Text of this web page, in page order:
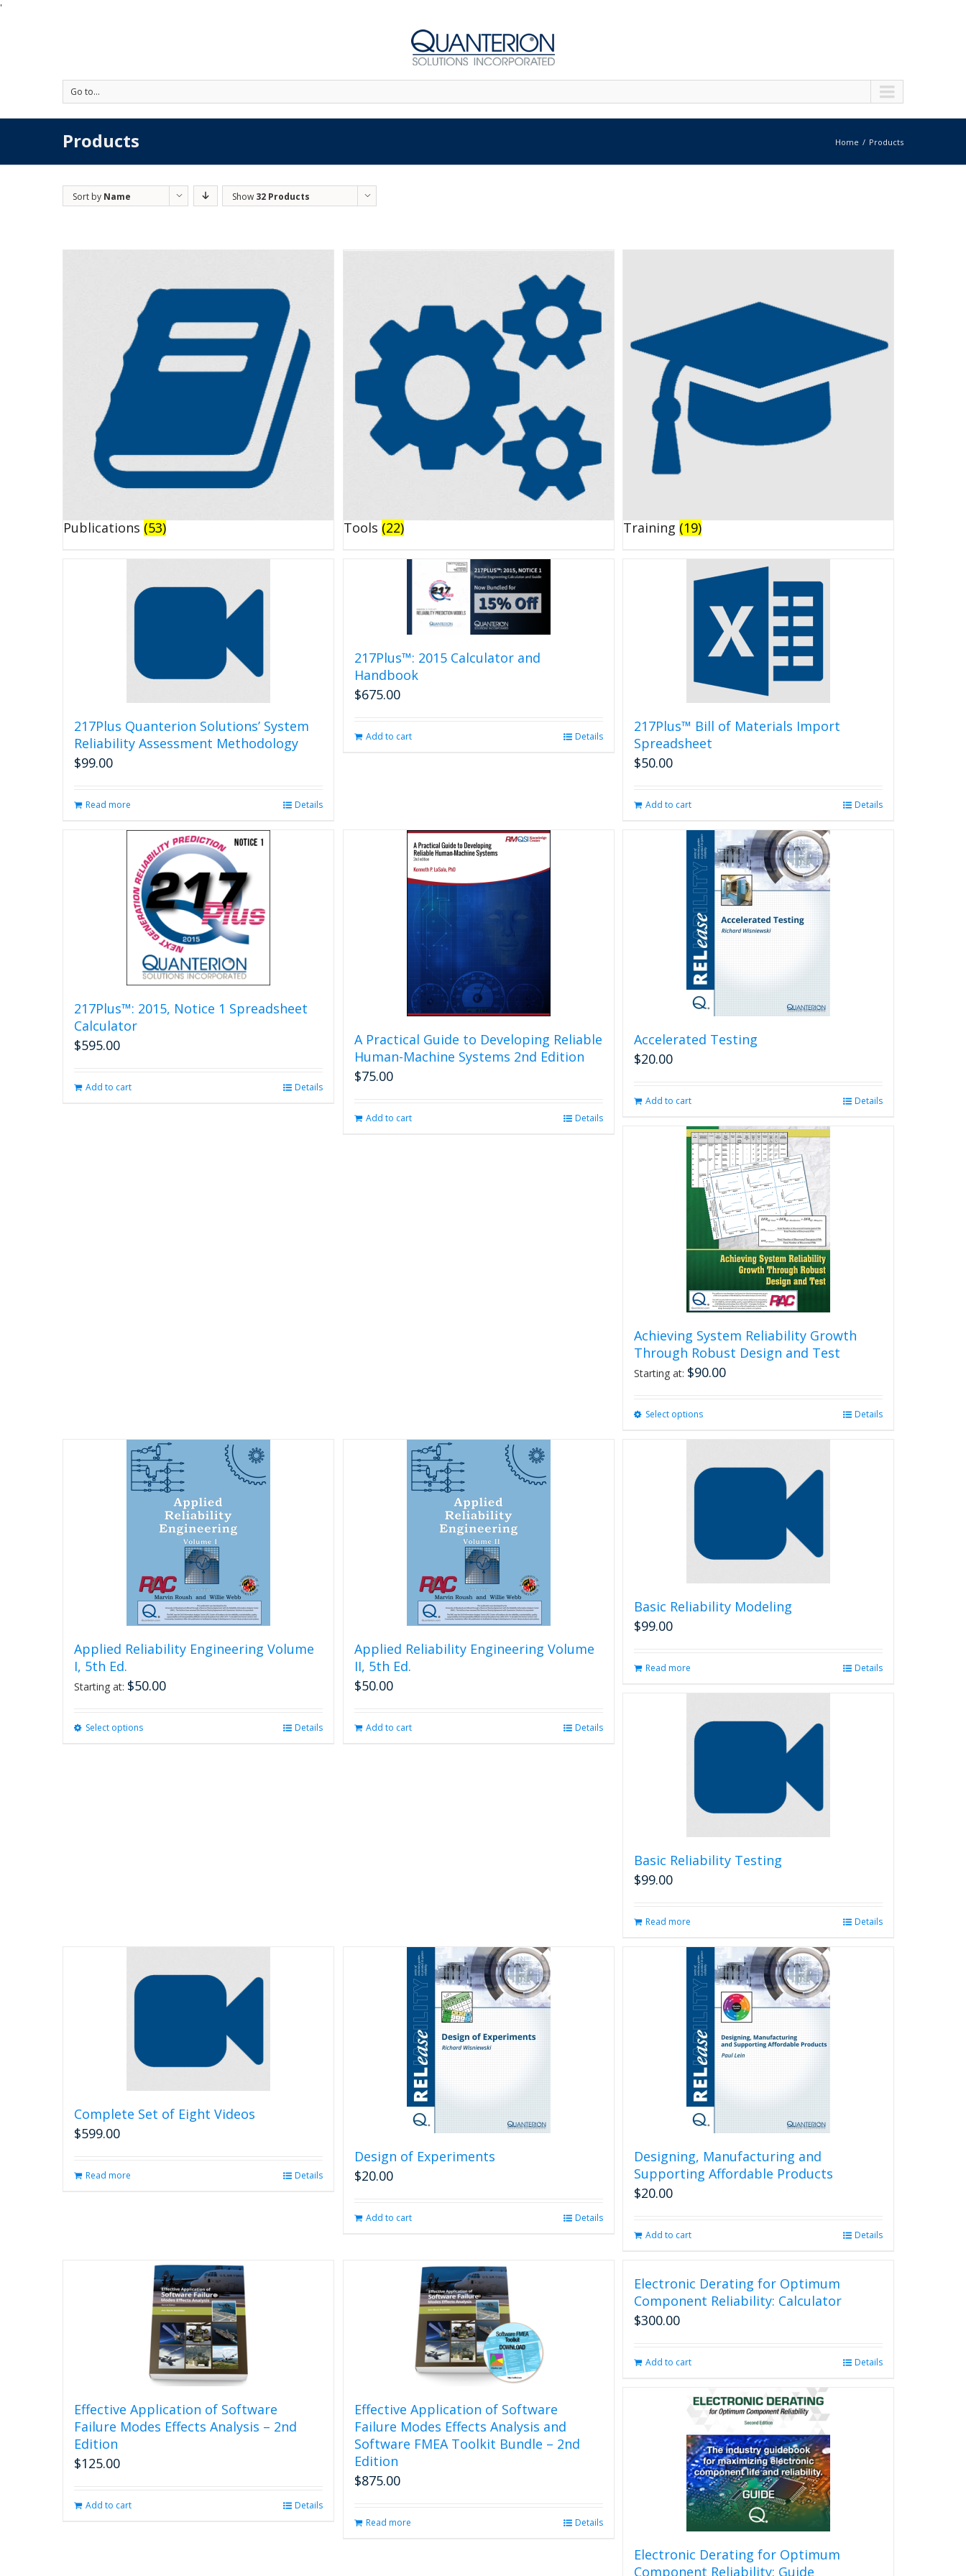
'
Go to...
Products Home Products
Sort by Name Show 32 Products
Publications (53) Tools (22) Training (19)
217Plus Quanterion Solutions’ System
Reliability Assessment Methodology
$99.00
Read more Details
217Plus™: 2015 Calculator and
Handbook
$675.00
Add to cart Details
217Plus™ Bill of Materials Import
Spreadsheet
$50.00
Add to cart Details
217Plus™: 2015, Notice 1 Spreadsheet
Calculator
$595.00
Add to cart Details
A Practical Guide to Developing Reliable
Human-Machine Systems 2nd Edition
$75.00
Add to cart Details
Accelerated Testing
$20.00
Add to cart Details
Achieving System Reliability Growth
Through Robust Design and Test
Starting at: $90.00
Select optionsThis
variants.
the
page
Details
Applied Reliability Engineering Volume
I, 5th Ed.
Starting at: $50.00
Select optionsThis
Details
Applied Reliability Engineering Volume
II, 5th Ed.
$50.00
Add to cart Details
Basic Reliability Modeling
$99.00
Read more Details
Basic Reliability Testing
$99.00
Read more Details
Complete Set of Eight Videos
$599.00
Read more Details
Design of Experiments
$20.00
Add to cart Details
Designing, Manufacturing and
Supporting Affordable Products
$20.00
Add to cart Details
Effective Application of Software
Failure Modes Effects Analysis – 2nd
Edition
$125.00
Add to cart Details
Effective Application of Software
Failure Modes Effects Analysis and
Software FMEA Toolkit Bundle – 2nd
Edition
$875.00
Read more Details
Electronic Derating for Optimum
Component Reliability: Calculator
$300.00
Add to cart Details
Electronic Derating for Optimum
Component Reliability: Guide